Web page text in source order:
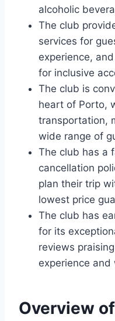
alcoholic
The club
services for
experience,
for inclusive
The club is
heart of Porto,
transportation,
wide range of
The club has a
cancellation
plan their trip
lowest price
The club has
for its
reviews
experience and
Overview